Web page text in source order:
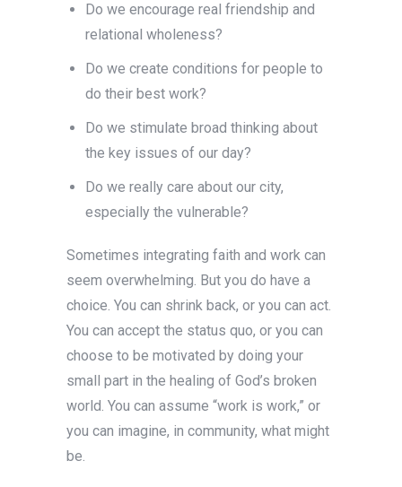
Do we encourage real friendship and
relational wholeness?
Do we create conditions for people to
do their best work?
Do we stimulate broad thinking about
the key issues of our day?
Do we really care about our city,
especially the vulnerable?
Sometimes integrating faith and work can
seem overwhelming. But you do have a
choice. You can shrink back, or you can act.
You can accept the status quo, or you can
choose to be motivated by doing your
small part in the healing of God’s broken
world. You can assume “work is work,” or
you can imagine, in community, what might
be.